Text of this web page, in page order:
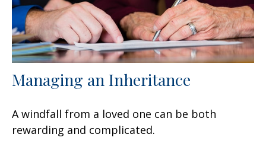
Managing an Inheritance
A windfall from a loved one can be both
rewarding and complicated.